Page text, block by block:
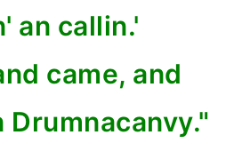
an callin.'
came, and
Drumnacanvy."